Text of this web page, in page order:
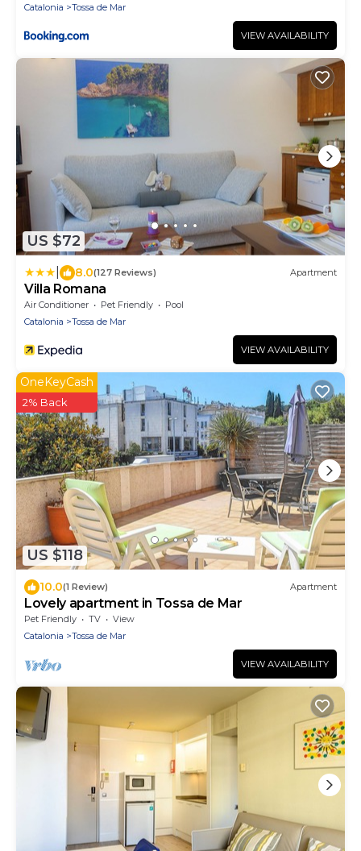
Catalonia
Tossa de Mar
VIEW AVAILABILITY
US $72
8.0(127 Reviews) Apartment
Villa Romana
Air Conditioner Pet Friendly
Pool
Catalonia
Tossa de Mar
VIEW AVAILABILITY
US $118
OneKeyCash
2% Back
10.0(1 Review) Apartment
Lovely apartment in Tossa de Mar
Pet Friendly TV
View
Catalonia
Tossa de Mar
VIEW AVAILABILITY